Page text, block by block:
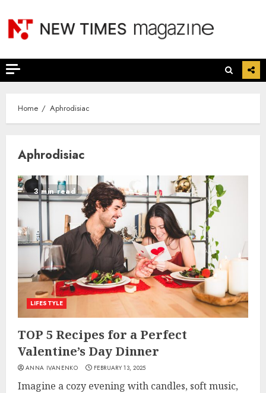
content
Home Aphrodisiac
Aphrodisiac
3 min read
LIFESTYLE
TOP 5 Recipes for a Perfect
Valentine’s Day Dinner
ANNA IVANENKO FEBRUARY 13, 2025
Imagine a cozy evening with candles, soft music,